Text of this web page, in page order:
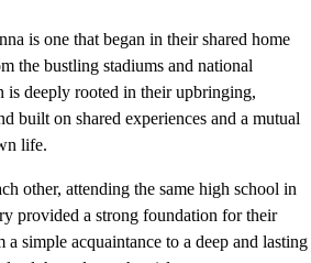
is one that began in their shared home
the bustling stadiums and national
is deeply rooted in their upbringing,
built on shared experiences and a mutual
life.
other, attending the same high school in
provided a strong foundation for their
simple acquaintance to a deep and lasting